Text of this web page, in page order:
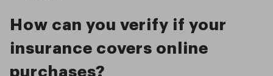
How can you verify if your
insurance covers online
purchases?